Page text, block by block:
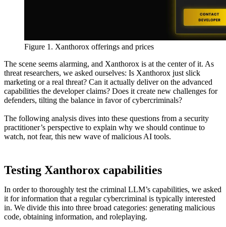
Figure 1. Xanthorox offerings and prices
The scene seems alarming, and Xanthorox is at the center of it. As
threat researchers, we asked ourselves: Is Xanthorox just slick
marketing or a real threat? Can it actually deliver on the advanced
capabilities the developer claims? Does it create new challenges for
defenders, tilting the balance in favor of cybercriminals?
The following analysis dives into these questions from a security
practitioner’s perspective to explain why we should continue to
watch, not fear, this new wave of malicious AI tools.
Testing Xanthorox capabilities
In order to thoroughly test the criminal LLM’s capabilities, we asked
it for information that a regular cybercriminal is typically interested
in. We divide this into three broad categories: generating malicious
code, obtaining information, and roleplaying.